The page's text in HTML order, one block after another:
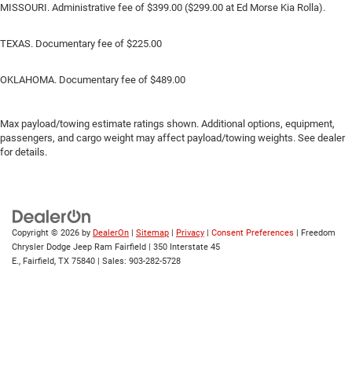
MISSOURI. Administrative fee of $399.00 ($299.00 at Ed Morse Kia Rolla).
TEXAS. Documentary fee of $225.00
OKLAHOMA. Documentary fee of $489.00
Max payload/towing estimate ratings shown. Additional options, equipment,
passengers, and cargo weight may affect payload/towing weights. See dealer
for details.
Copyright © 2026 by DealerOn | Sitemap | Privacy | Consent Preferences | Freedom
Chrysler Dodge Jeep Ram Fairfield | 350 Interstate 45
E., Fairfield, TX 75840 | Sales: 903-282-5728